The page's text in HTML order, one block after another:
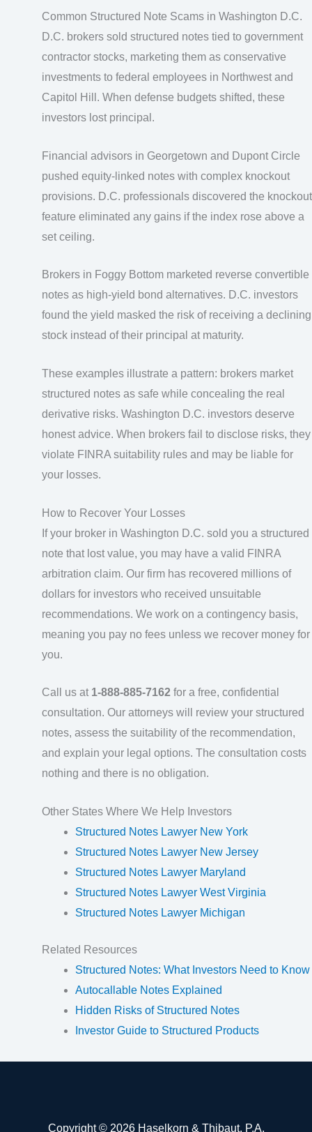
Common Structured Note Scams in Washington D.C.
D.C. brokers sold structured notes tied to government
contractor stocks, marketing them as conservative
investments to federal employees in Northwest and
Capitol Hill. When defense budgets shifted, these
investors lost principal.
Financial advisors in Georgetown and Dupont Circle
pushed equity-linked notes with complex knockout
provisions. D.C. professionals discovered the knockout
feature eliminated any gains if the index rose above a
set ceiling.
Brokers in Foggy Bottom marketed reverse convertible
notes as high-yield bond alternatives. D.C. investors
found the yield masked the risk of receiving a declining
stock instead of their principal at maturity.
These examples illustrate a pattern: brokers market
structured notes as safe while concealing the real
derivative risks. Washington D.C. investors deserve
honest advice. When brokers fail to disclose risks, they
violate FINRA suitability rules and may be liable for
your losses.
How to Recover Your Losses
If your broker in Washington D.C. sold you a structured
note that lost value, you may have a valid FINRA
arbitration claim. Our firm has recovered millions of
dollars for investors who received unsuitable
recommendations. We work on a contingency basis,
meaning you pay no fees unless we recover money for
you.
Call us at 1-888-885-7162 for a free, confidential
consultation. Our attorneys will review your structured
notes, assess the suitability of the recommendation,
and explain your legal options. The consultation costs
nothing and there is no obligation.
Other States Where We Help Investors
Structured Notes Lawyer New York
Structured Notes Lawyer New Jersey
Structured Notes Lawyer Maryland
Structured Notes Lawyer West Virginia
Structured Notes Lawyer Michigan
Related Resources
Structured Notes: What Investors Need to Know
Autocallable Notes Explained
Hidden Risks of Structured Notes
Investor Guide to Structured Products
Copyright © 2026 Haselkorn & Thibaut, P.A.